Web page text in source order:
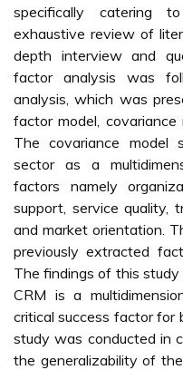
specifically catering
exhaustive review of
depth interview and
factor analysis was
analysis, which was
factor model,
The covariance model
sector as a
factors namely
support, service quality,
and market orientation.
previously extracted
The findings of this
CRM is a
critical success factor for
study was conducted in
the generalizability of